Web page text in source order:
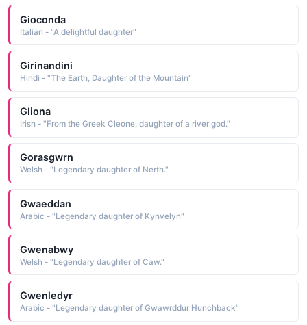
Gioconda
Italian - "A delightful daughter"
Girinandini
Hindi - "The Earth, Daughter of the Mountain"
Gliona
Irish - "From the Greek Cleone, daughter of a river god."
Gorasgwrn
Welsh - "Legendary daughter of Nerth."
Gwaeddan
Arabic - "Legendary daughter of Kynvelyn"
Gwenabwy
Welsh - "Legendary daughter of Caw."
Gwenledyr
Arabic - "Legendary daughter of Gwawrddur Hunchback"